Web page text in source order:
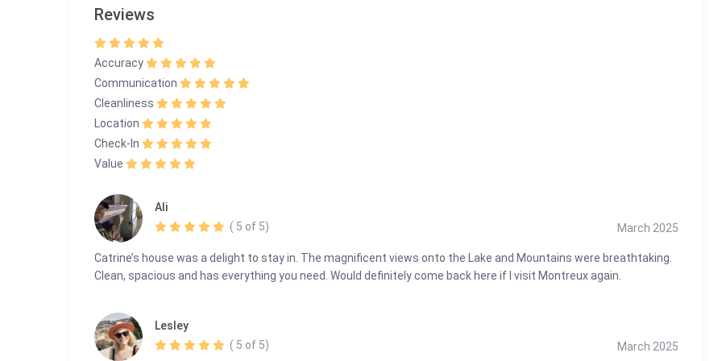
info@guestlee.com
Escape to Panorama Paradise—where breathtaking views, luxury, and tranquility await!
Reviews
Accuracy
Communication
Cleanliness
Location
Check-In
Value
Ali
March 2025
( 5 of 5)
Catrine’s house was a delight to stay in. The magnificent views onto the Lake and Mountains were breathtaking.
Clean, spacious and has everything you need. Would definitely come back here if I visit Montreux again.
Lesley
March 2025
( 5 of 5)